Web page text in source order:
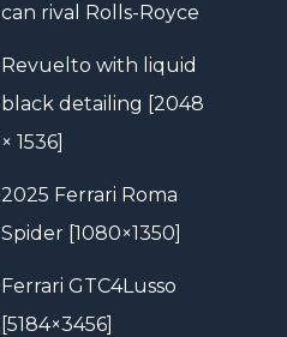
can rival Rolls-Royce
Revuelto with liquid
black detailing [2048
× 1536]
2025 Ferrari Roma
Spider [1080×1350]
Ferrari GTC4Lusso
[5184×3456]